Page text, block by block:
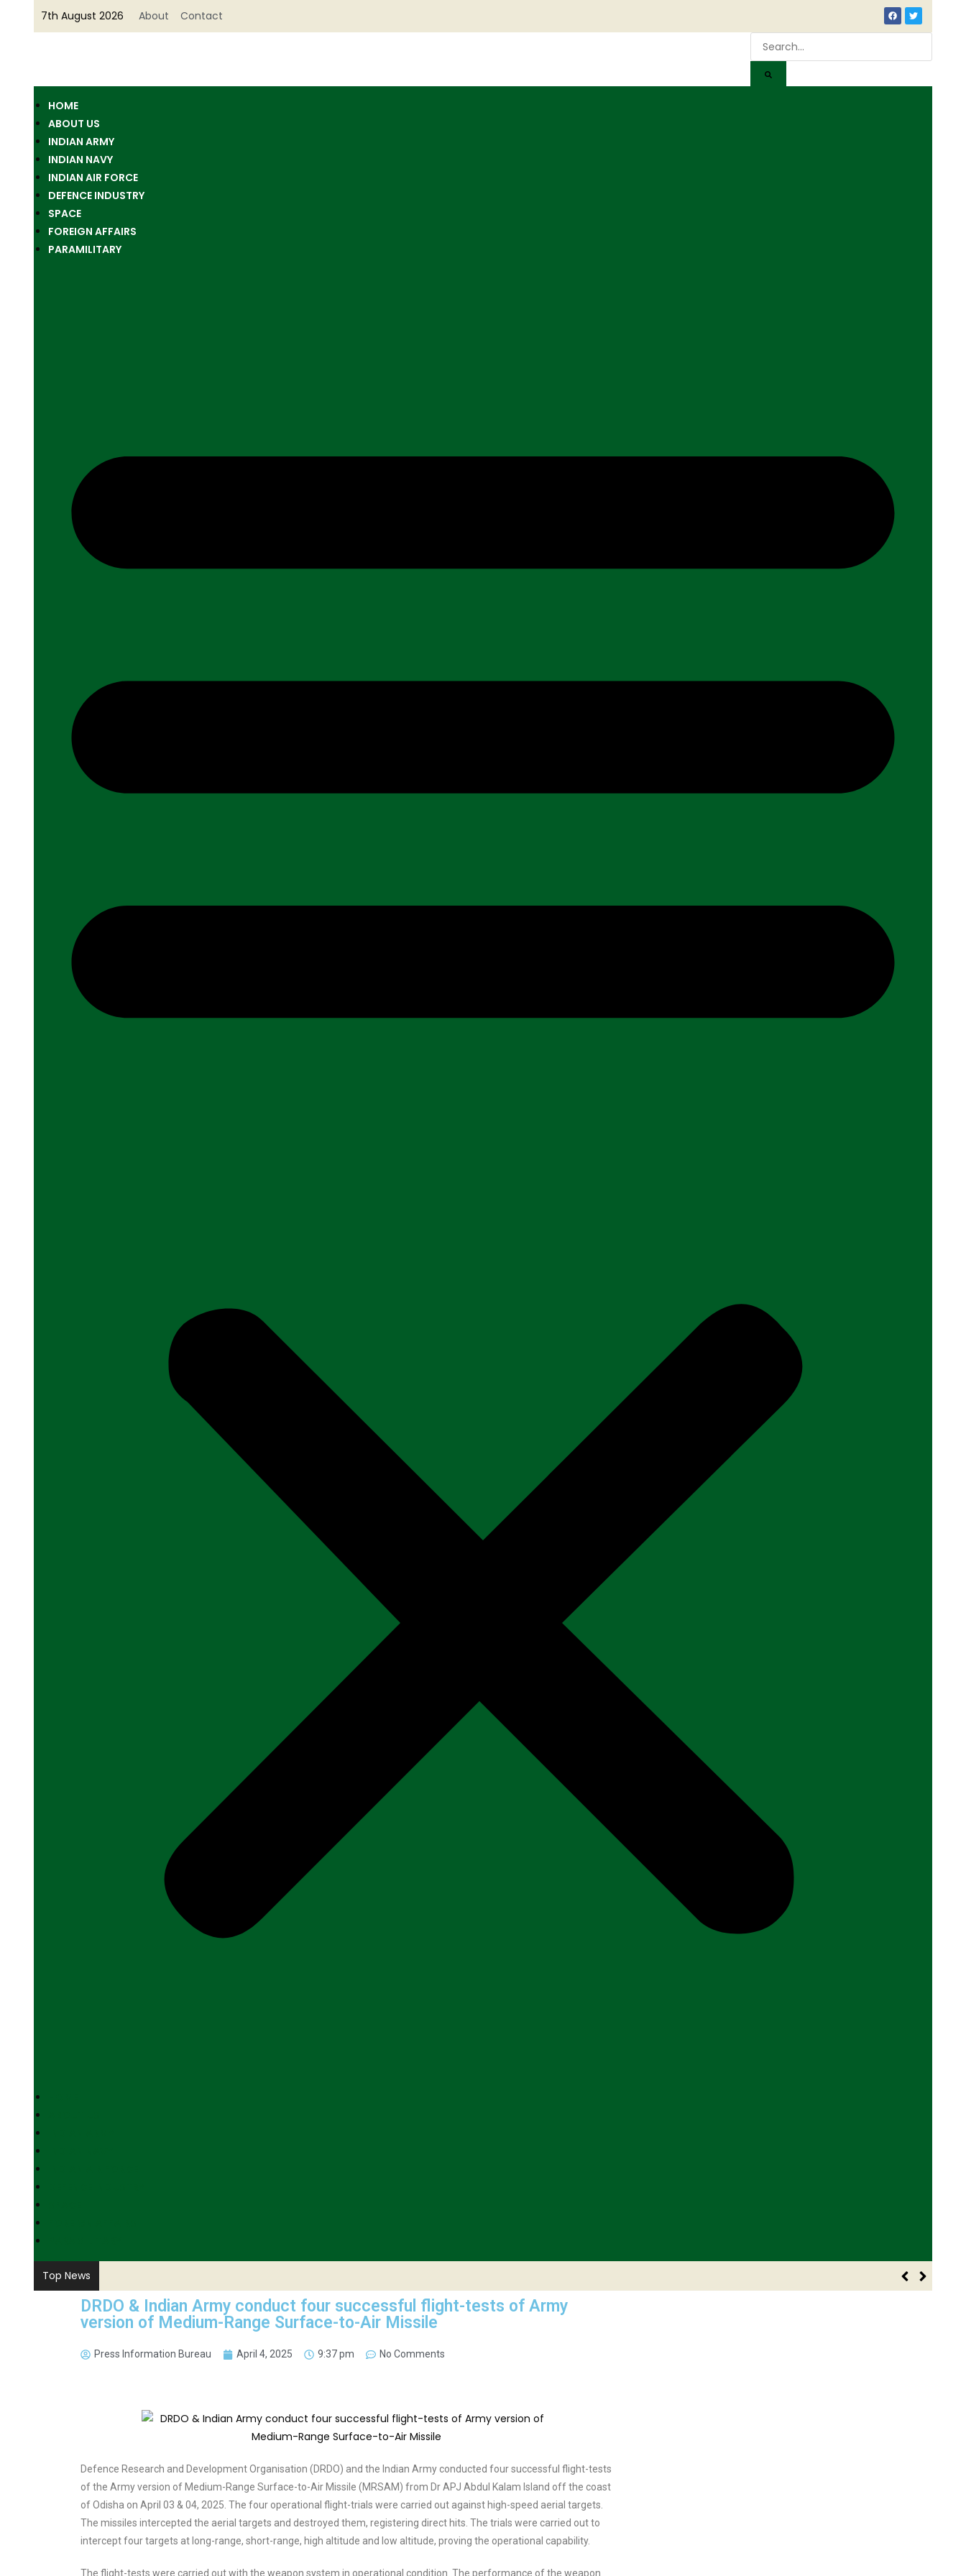
7th August 2026 About Contact
HOME
ABOUT US
INDIAN ARMY
INDIAN NAVY
INDIAN AIR FORCE
DEFENCE INDUSTRY
SPACE
FOREIGN AFFAIRS
PARAMILITARY
Top News
DRDO & Indian Army conduct four successful flight-tests of Army
version of Medium-Range Surface-to-Air Missile
Press Information Bureau April 4, 2025 9:37 pm No Comments
Defence Research and Development Organisation (DRDO) and the Indian Army conducted four successful flight-tests
of the Army version of Medium-Range Surface-to-Air Missile (MRSAM) from Dr APJ Abdul Kalam Island off the coast
of Odisha on April 03 & 04, 2025. The four operational flight-trials were carried out against high-speed aerial targets.
The missiles intercepted the aerial targets and destroyed them, registering direct hits. The trials were carried out to
intercept four targets at long-range, short-range, high altitude and low altitude, proving the operational capability.
The flight-tests were carried out with the weapon system in operational condition. The performance of the weapon